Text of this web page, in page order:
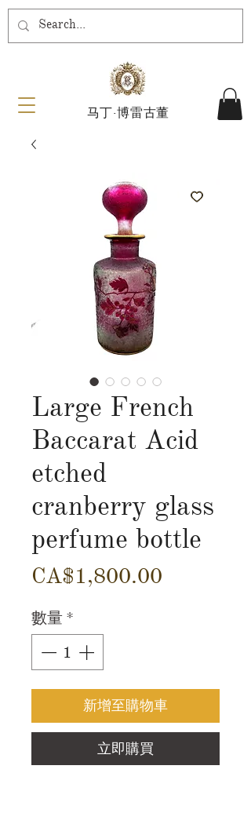
马丁·博雷古董
Large French
Baccarat Acid
etched
cranberry glass
perfume bottle
CA$1,800.00
數量 *
新增至購物車
立即購買